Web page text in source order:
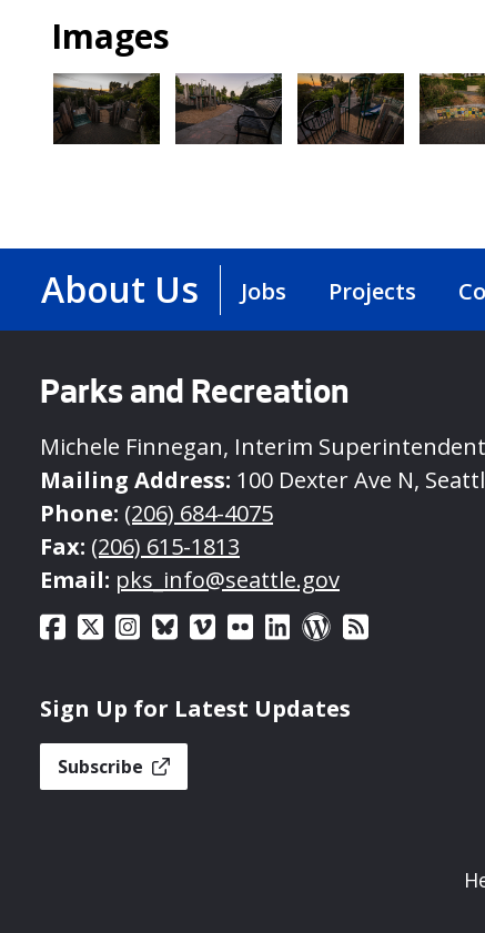
Images
About Us Jobs Projects
Parks and Recreation
Michele Finnegan, Interim Superintendent
Mailing Address: 100 Dexter Ave N,
Phone: (206) 684-4075
Fax: (206) 615-1813
Email: pks_info@seattle.gov
Sign Up for Latest Updates
Subscribe